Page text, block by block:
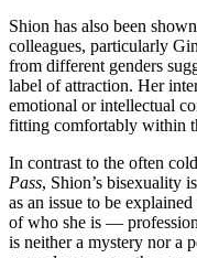
Shion has also been
colleagues, particularly
from different genders
label of attraction. Her
emotional or intellectual
fitting comfortably within
In contrast to the often
Pass, Shion’s bisexuality
as an issue to be
of who she is —
is neither a mystery nor a